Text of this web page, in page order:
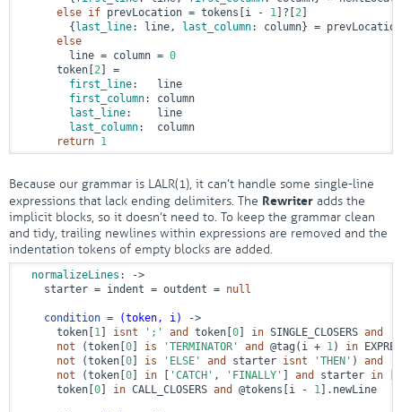
else if prevLocation = tokens[i - 1 ]?[ 2
        {
last_line: line, last_column: column} = prevLocation
else
        line = column =
0
      token[
2 ] =
first_line:   line
first_column: column
last_line:    line
last_column:  column
return 1
Because our grammar is LALR(1), it can’t handle some single-line
expressions that lack ending delimiters. The Rewriter adds the
implicit blocks, so it doesn’t need to. To keep the grammar clean
and tidy, trailing newlines within expressions are removed and the
indentation tokens of empty blocks are added.
normalizeLines :
->
    starter = indent = outdent =
null
condition = (token, i)
->
      token[
1 isnt ';' and token[ 0 in SINGLE_CLOSERS and
not (token[ 0 is 'TERMINATOR' and @tag (i + 1) in
not (token[ 0 is 'ELSE' and starter isnt 'THEN' ) and
not (token[ 0 in 'CATCH' , 'FINALLY' and starter in
      token[
0 in CALL_CLOSERS and @tokens [i - 1 ].newLine